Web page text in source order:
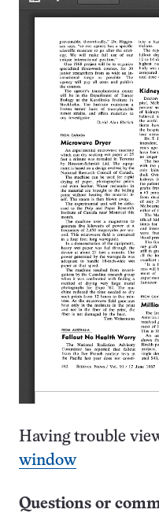
Having trouble
window
Questions or